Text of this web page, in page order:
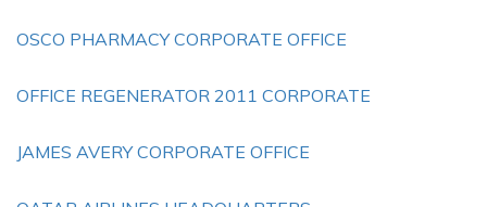
OSCO PHARMACY CORPORATE OFFICE
OFFICE REGENERATOR 2011 CORPORATE
JAMES AVERY CORPORATE OFFICE